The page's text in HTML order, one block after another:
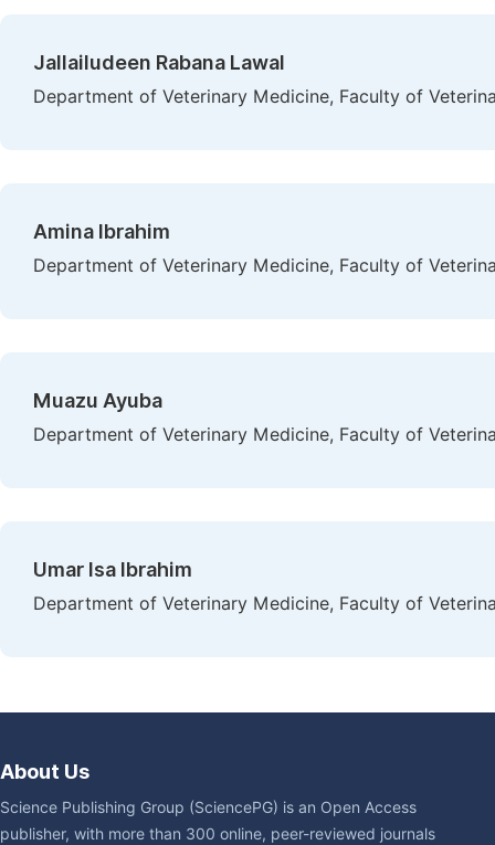
Jallailudeen Rabana Lawal
Department of Veterinary Medicine, Faculty of
Amina Ibrahim
Department of Veterinary Medicine, Faculty of
Muazu Ayuba
Department of Veterinary Medicine, Faculty of
Umar Isa Ibrahim
Department of Veterinary Medicine, Faculty of
About Us
Science Publishing Group (SciencePG) is an Open Access
publisher, with more than 300 online, peer-reviewed journals